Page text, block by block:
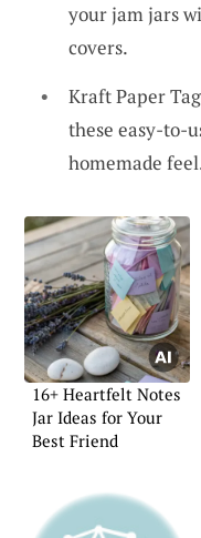
your jam jars
covers.
Kraft Paper
these easy-to-
homemade
16+ Heartfelt Notes
Jar Ideas for Your
Best Friend